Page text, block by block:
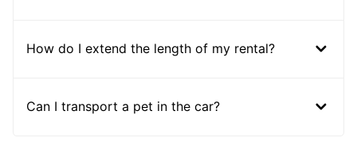
How do I extend the length of my rental?
Can I transport a pet in the car?